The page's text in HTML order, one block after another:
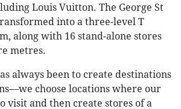
Louis Vuitton. The George St
into a three-level T
along with 16 stand-alone stores
metres.
always been to create destinations
choose locations where our
visit and then create stores of a